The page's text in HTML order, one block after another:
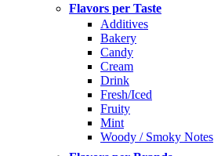
Flavors per Taste
Additives
Bakery
Candy
Cream
Drink
Fresh/Iced
Fruity
Mint
Woody / Smoky Notes